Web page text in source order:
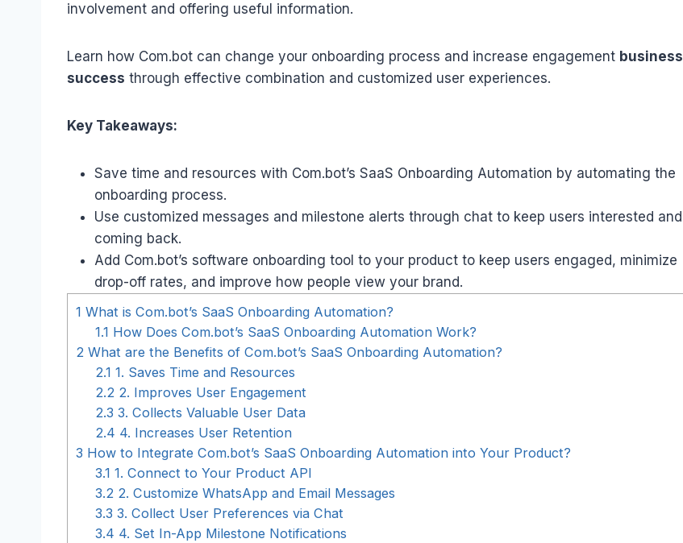
involvement and offering useful information.
Learn how Com.bot can change your onboarding process and increase engagement business
success through effective combination and customized user experiences.
Key Takeaways:
Save time and resources with Com.bot’s SaaS Onboarding Automation by automating the
onboarding process.
Use customized messages and milestone alerts through chat to keep users interested and
coming back.
Add Com.bot’s software onboarding tool to your product to keep users engaged, minimize
drop-off rates, and improve how people view your brand.
1 What is Com.bot’s SaaS Onboarding Automation?
1.1 How Does Com.bot’s SaaS Onboarding Automation Work?
2 What are the Benefits of Com.bot’s SaaS Onboarding Automation?
2.1 1. Saves Time and Resources
2.2 2. Improves User Engagement
2.3 3. Collects Valuable User Data
2.4 4. Increases User Retention
3 How to Integrate Com.bot’s SaaS Onboarding Automation into Your Product?
3.1 1. Connect to Your Product API
3.2 2. Customize WhatsApp and Email Messages
3.3 3. Collect User Preferences via Chat
3.4 4. Set In-App Milestone Notifications